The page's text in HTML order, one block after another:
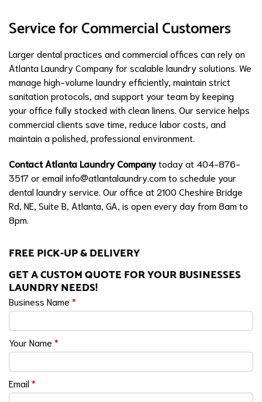
Service for Commercial Customers
Larger dental practices and commercial offices can rely on
Atlanta Laundry Company for scalable laundry solutions. We
manage high-volume laundry efficiently, maintain strict
sanitation protocols, and support your team by keeping
your office fully stocked with clean linens. Our service helps
commercial clients save time, reduce labor costs, and
maintain a polished, professional environment.
Contact Atlanta Laundry Companytoday at 404-876-
3517 or emailinfo@atlantalaundry.comto schedule your
dental laundry service. Our office at 2100 Cheshire Bridge
Rd, NE, Suite B, Atlanta, GA, is open every day from 8am to
8pm.
FREE PICK-UP & DELIVERY
GET A CUSTOM QUOTE FOR YOUR BUSINESSES
LAUNDRY NEEDS!
Business Name *
Your Name *
Email*